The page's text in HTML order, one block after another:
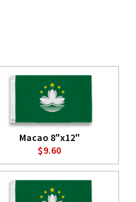
Macao 8"x12"
$9.60